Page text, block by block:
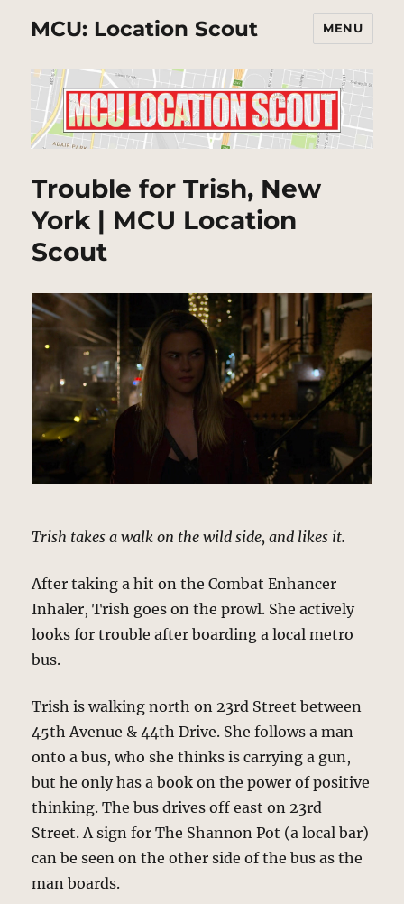
MCU: Location Scout MENU
Trouble for Trish, New
York | MCU Location
Scout
Trish takes a walk on the wild side, and likes it.
After taking a hit on the Combat Enhancer
Inhaler, Trish goes on the prowl. She actively
looks for trouble after boarding a local metro
bus.
Trish is walking north on 23rd Street between
45th Avenue & 44th Drive. She follows a man
onto a bus, who she thinks is carrying a gun,
but he only has a book on the power of positive
thinking. The bus drives off east on 23rd
Street. A sign for The Shannon Pot (a local bar)
can be seen on the other side of the bus as the
man boards.